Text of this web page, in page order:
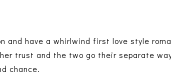
and have a whirlwind first love style
trust and the two go their separate
chance.